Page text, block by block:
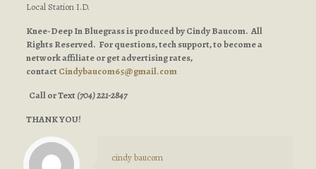
Local Station I.D.
Knee-Deep In Bluegrass is produced by Cindy Baucom. All
Rights Reserved. For questions, tech support, to become a
network affiliate or get advertising rates,
contactCindybaucom65@gmail.com
Call or Text(704) 221-2847
THANK YOU!
cindy baucom